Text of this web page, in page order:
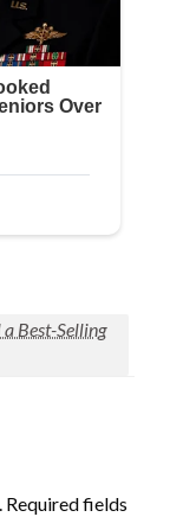
Best-Selling
Required fields